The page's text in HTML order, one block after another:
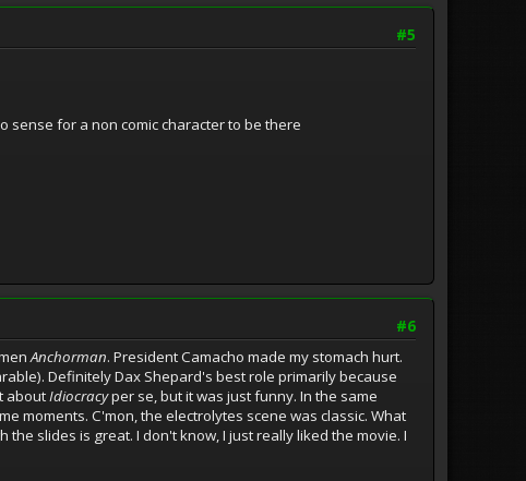
#5
for a non comic character to be there
#6
Anchorman. President Camacho made my stomach hurt.
Definitely Dax Shepard's best role primarily because
aboutIdiocracyper se, but it was just funny. In the same
moments. C'mon, the electrolytes scene was classic. What
slides is great. I don't know, I just really liked the movie. I